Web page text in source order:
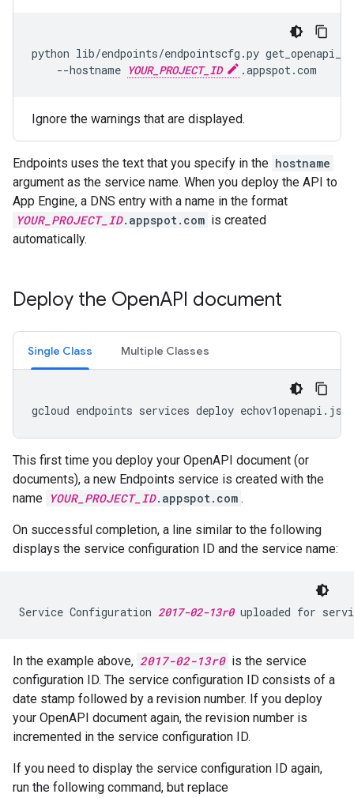
python lib/endpoints/endpointscfg.py
    --hostname
YOUR_PROJECT_ID
Ignore the warnings that are displayed.
Endpoints uses the text that you specify in the hostname
argument as the service name. When you deploy the API to
App Engine, a DNS entry with a name in the format
YOUR_PROJECT_ID.appspot.com is created
automatically.
Deploy the OpenAPI document
Single Class Multiple Classes
gcloud endpoints services deploy echov1openapi . json
This first time you deploy your OpenAPI document (or
documents), a new Endpoints service is created with the
name YOUR_PROJECT_ID.appspot.com .
On successful completion, a line similar to the following
displays the service configuration ID and the service name:
Service Configuration 2017-02-13r0 uploaded for
In the example above, 2017-02-13r0 is the service
configuration ID. The service configuration ID consists of a
date stamp followed by a revision number. If you deploy
your OpenAPI document again, the revision number is
incremented in the service configuration ID.
If you need to display the service configuration ID again,
run the following command, but replace